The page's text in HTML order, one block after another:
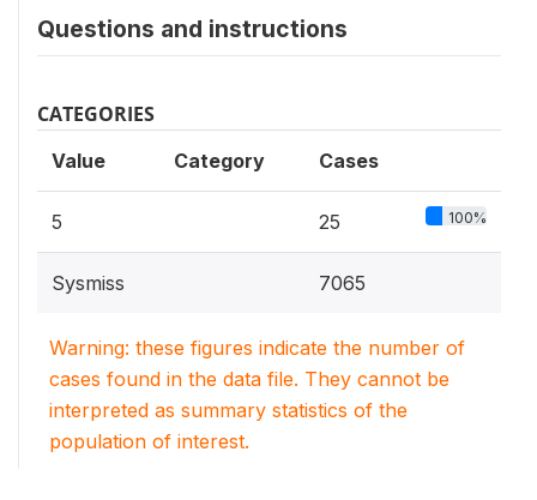
Questions and instructions
CATEGORIES
Value Category Cases
5 25 100%
Sysmiss 7065
Warning: these figures indicate the number of
cases found in the data file. They cannot be
interpreted as summary statistics of the
population of interest.